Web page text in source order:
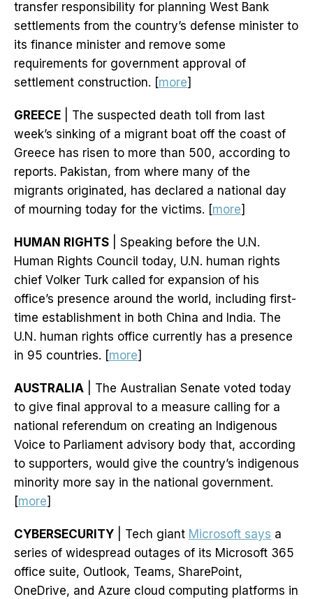
transfer responsibility for planning West Bank
settlements from the country’s defense minister to
its finance minister and remove some
requirements for government approval of
settlement construction. [more]
GREECE | The suspected death toll from last
week’s sinking of a migrant boat off the coast of
Greece has risen to more than 500, according to
reports. Pakistan, from where many of the
migrants originated, has declared a national day
of mourning today for the victims. [more]
HUMAN RIGHTS | Speaking before the U.N.
Human Rights Council today, U.N. human rights
chief Volker Turk called for expansion of his
office’s presence around the world, including first-
time establishment in both China and India. The
U.N. human rights office currently has a presence
in 95 countries. [more]
AUSTRALIA | The Australian Senate voted today
to give final approval to a measure calling for a
national referendum on creating an Indigenous
Voice to Parliament advisory body that, according
to supporters, would give the country’s indigenous
minority more say in the national government.
[more]
CYBERSECURITY | Tech giant Microsoft says a
series of widespread outages of its Microsoft 365
office suite, Outlook, Teams, SharePoint,
OneDrive, and Azure cloud computing platforms in